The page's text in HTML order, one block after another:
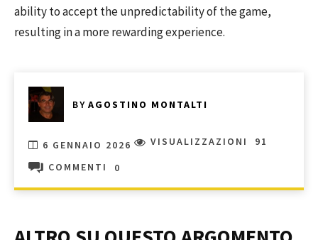
ability to accept the unpredictability of the game,
resulting in a more rewarding experience.
BY AGOSTINO MONTALTI
6 GENNAIO 2026 VISUALIZZAZIONI 91
COMMENTI 0